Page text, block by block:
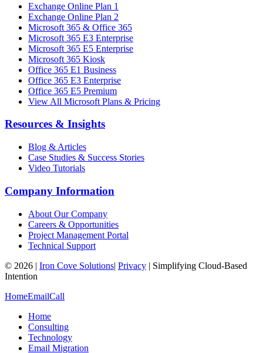
Exchange Online Plan 1
Exchange Online Plan 2
Microsoft 365 & Office 365
Microsoft 365 E3 Enterprise
Microsoft 365 E5 Enterprise
Microsoft 365 Kiosk
Office 365 E1 Business
Office 365 E3 Enterprise
Office 365 E5 Premium
View All Microsoft Plans & Pricing
Resources & Insights
Blog & Articles
Case Studies & Success Stories
Video Tutorials
Company Information
About Our Company
Careers & Opportunities
Project Management Portal
Technical Support
© 2026 | Iron Cove Solutions| Privacy | Simplifying Cloud-Based
Intention
HomeEmailCall
Home
Consulting
Technology
Email Migration